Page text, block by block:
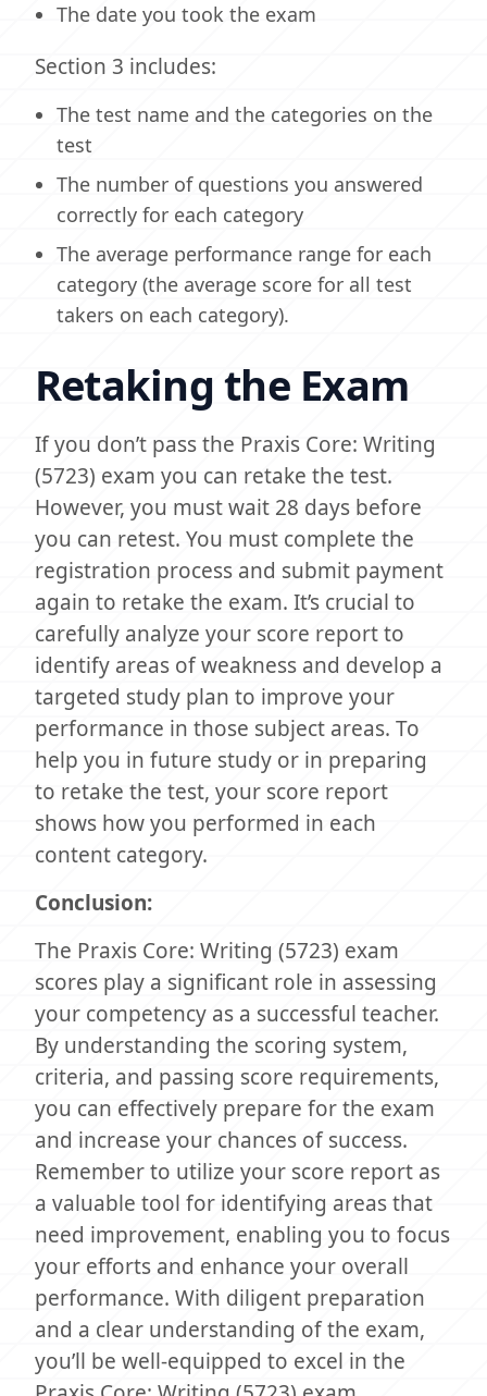
The date you took the exam
Section 3 includes:
The test name and the categories on the
test
The number of questions you answered
correctly for each category
The average performance range for each
category (the average score for all test
takers on each category).
Retaking the Exam
If you don’t pass the Praxis Core: Writing
(5723) exam you can retake the test.
However, you must wait 28 days before
you can retest. You must complete the
registration process and submit payment
again to retake the exam. It’s crucial to
carefully analyze your score report to
identify areas of weakness and develop a
targeted study plan to improve your
performance in those subject areas. To
help you in future study or in preparing
to retake the test, your score report
shows how you performed in each
content category.
Conclusion:
The Praxis Core: Writing (5723) exam
scores play a significant role in assessing
your competency as a successful teacher.
By understanding the scoring system,
criteria, and passing score requirements,
you can effectively prepare for the exam
and increase your chances of success.
Remember to utilize your score report as
a valuable tool for identifying areas that
need improvement, enabling you to focus
your efforts and enhance your overall
performance. With diligent preparation
and a clear understanding of the exam,
you’ll be well-equipped to excel in the